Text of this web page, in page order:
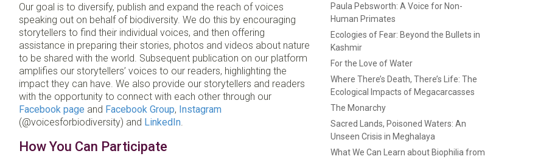
Our goal is to diversify, publish and expand the reach of voices
speaking out on behalf of biodiversity. We do this by encouraging
storytellers to find their individual voices, and then offering
assistance in preparing their stories, photos and videos about nature
to be shared with the world. Subsequent publication on our platform
amplifies our storytellers’ voices to our readers, highlighting the
impact they can have. We also provide our storytellers and readers
with the opportunity to connect with each other through our
Facebook page and Facebook Group, Instagram
(@voicesforbiodiversity) and LinkedIn.
How You Can Participate
Paula Pebsworth: A Voice for Non-
Human Primates
Ecologies of Fear: Beyond the Bullets in
Kashmir
For the Love of Water
Where There’s Death, There’s Life: The
Ecological Impacts of Megacarcasses
The Monarchy
Sacred Lands, Poisoned Waters: An
Unseen Crisis in Meghalaya
What We Can Learn about Biophilia from